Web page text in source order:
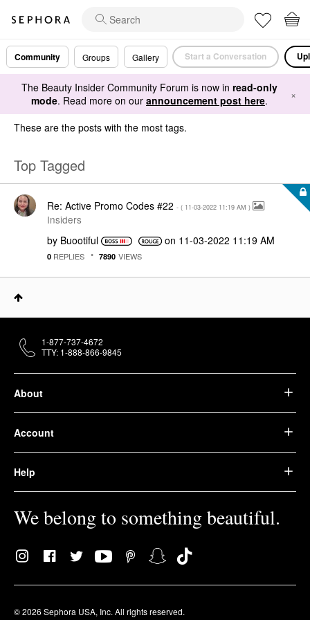
Community Groups Gallery Start a Conversation
The Beauty Insider Community Forum is now in read-only
mode. Read more on our announcement post here. ×
These are the posts with the most tags.
Top Tagged
Re: Active Promo Codes #22 - ( ‎11-03-2022 11:19 AM )
Insiders
by Buootiful on ‎11-03-2022 11:19 AM
0 REPLIES 7890 VIEWS
About
Account
Help
We belong to something beautiful.
© 2026 Sephora USA, Inc. All rights reserved.
1-877-737-4672
TTY: 1-888-866-9845